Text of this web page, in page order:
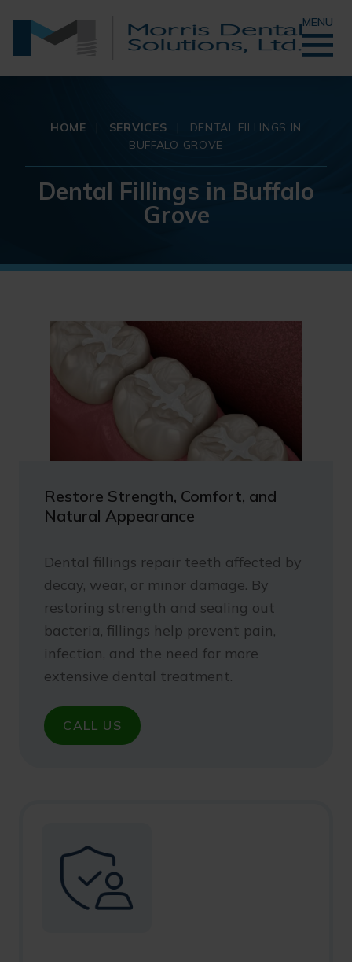
MENU
HOME | SERVICES |
DENTAL FILLINGS IN
BUFFALO GROVE
Dental Fillings in Buffalo
Grove
Restore Strength, Comfort, and
Natural Appearance
Dental fillings repair teeth affected by
decay, wear, or minor damage. By
restoring strength and sealing out
bacteria, fillings help prevent pain,
infection, and the need for more
extensive dental treatment.
CALL US